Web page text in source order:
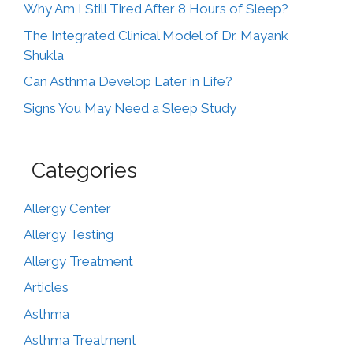
Why Am I Still Tired After 8 Hours of Sleep?
The Integrated Clinical Model of Dr. Mayank
Shukla
Can Asthma Develop Later in Life?
Signs You May Need a Sleep Study
Categories
Allergy Center
Allergy Testing
Allergy Treatment
Articles
Asthma
Asthma Treatment